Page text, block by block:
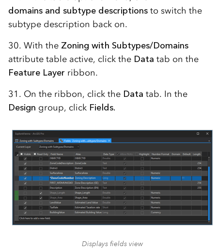
domains and subtype descriptionsto switch the
subtype description back on.
30. With the Zoning with Subtypes/Domains
attribute table active, click the Data tab on the
Feature Layer ribbon.
31. On the ribbon, click the Data tab. In the
Design group, click Fields.
Displays fields view